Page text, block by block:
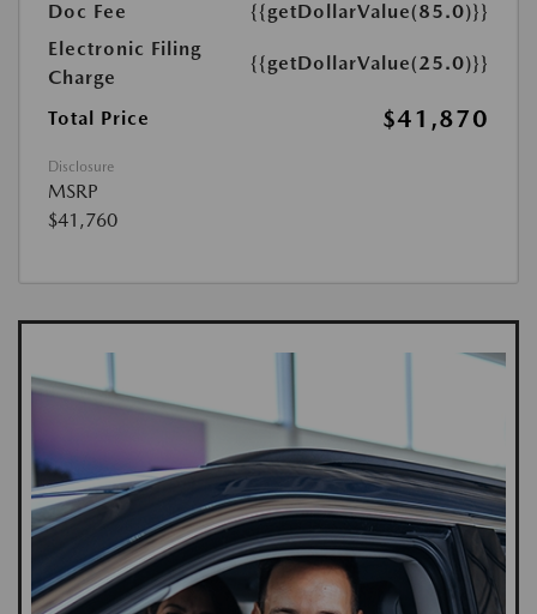
Doc Fee
{{getDollarValue(85.0)}}
Electronic Filing
Charge
{{getDollarValue(25.0)}}
Total Price $41,870
Disclosure
MSRP
$41,760